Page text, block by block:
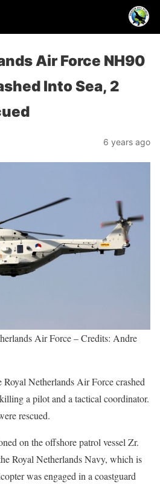
Air Force NH90
Into Sea, 2
6 years ago
Air Force – Credits: Andre
Netherlands Air Force crashed
a pilot and a tactical coordinator.
rescued.
on the offshore patrol vessel Zr.
Royal Netherlands Navy, which is
was engaged in a coastguard